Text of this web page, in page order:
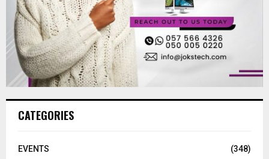
CATEGORIES
EVENTS
(348)